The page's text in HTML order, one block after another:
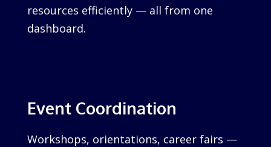
resources efficiently — all from one
dashboard.
Event Coordination
Workshops, orientations, career fairs —